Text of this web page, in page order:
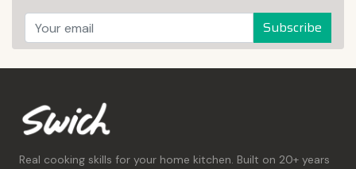
Subscribe
Real cooking skills for your home kitchen. Built on 20+ years